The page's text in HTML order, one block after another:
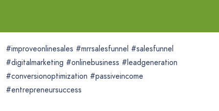
#improveonlinesales #mrrsalesfunnel #salesfunnel
#digitalmarketing #onlinebusiness #leadgeneration
#conversionoptimization #passiveincome
#entrepreneursuccess